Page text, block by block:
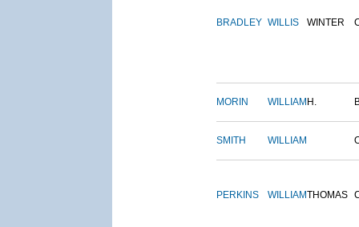
BRADLEY WILLIS WINTER
MORIN WILLIAM H.
SMITH WILLIAM
PERKINS WILLIAMTHOMAS